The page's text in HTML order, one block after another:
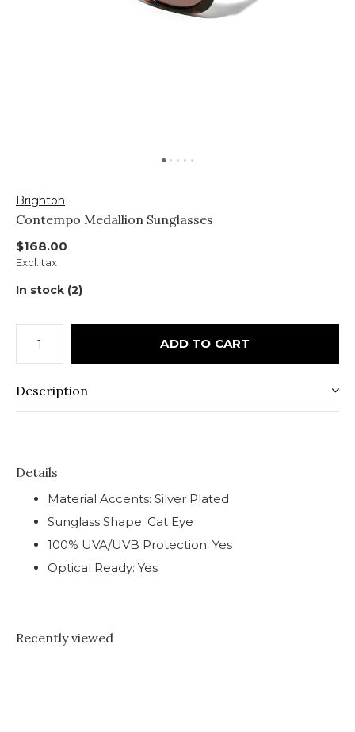
Brighton
Contempo Medallion Sunglasses
$168.00
Excl. tax
In stock (2)
ADD TO CART
Description
Details
Material Accents: Silver Plated
Sunglass Shape: Cat Eye
100% UVA/UVB Protection: Yes
Optical Ready: Yes
Recently viewed